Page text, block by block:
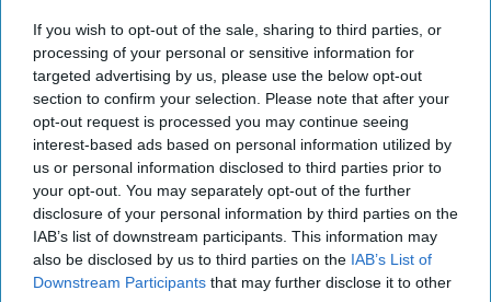
If you wish to opt-out of the sale, sharing to third parties, or
processing of your personal or sensitive information for
targeted advertising by us, please use the below opt-out
section to confirm your selection. Please note that after your
opt-out request is processed you may continue seeing
interest-based ads based on personal information utilized by
us or personal information disclosed to third parties prior to
your opt-out. You may separately opt-out of the further
disclosure of your personal information by third parties on the
IAB’s list of downstream participants. This information may
also be disclosed by us to third parties on the IAB’s List of
Downstream Participants that may further disclose it to other
store contained a hidden ‘spy chip’.
AI generated image by Asian Trader